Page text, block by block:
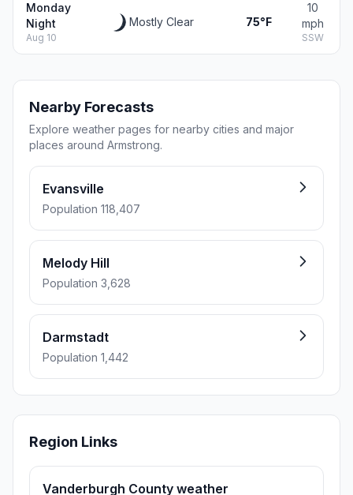
Monday
Night
Aug 10
Mostly Clear 75°F
10
mph
SSW
Nearby Forecasts
Explore weather pages for nearby cities and major
places around Armstrong.
Evansville
Population 118,407
Melody Hill
Population 3,628
Darmstadt
Population 1,442
Region Links
Vanderburgh County weather